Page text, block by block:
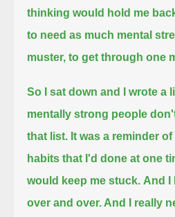
thinking would hold me
to need as much mental
muster, to get through one
So I sat down and I wrote a
mentally strong people
that list. It was a reminder
habits that I'd done at one
would keep me stuck. And I
over and over. And I really